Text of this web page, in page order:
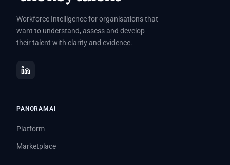
Workforce Intelligence for organisations that
want to understand, assess and develop
their talent with clarity and evidence.
PANORAMAI
Platform
Marketplace